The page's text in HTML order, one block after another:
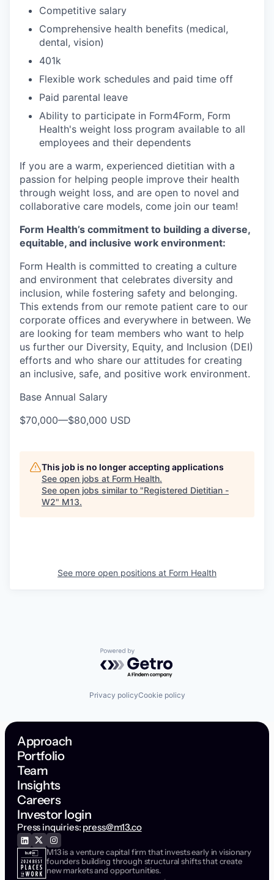
Competitive salary
Comprehensive health benefits (medical,
dental, vision)
401k
Flexible work schedules and paid time off
Paid parental leave
Ability to participate in Form4Form, Form
Health's weight loss program available to all
employees and their dependents
If you are a warm, experienced dietitian with a
passion for helping people improve their health
through weight loss, and are open to novel and
collaborative care models, come join our team!
Form Health’s commitment to building a diverse,
equitable, and inclusive work environment:
Form Health is committed to creating a culture
and environment that celebrates diversity and
inclusion, while fostering safety and belonging.
This extends from our remote patient care to our
corporate offices and everywhere in between. We
are looking for team members who want to help
us further our Diversity, Equity, and Inclusion (DEI)
efforts and who share our attitudes for creating
an inclusive, safe, and positive work environment.
Base Annual Salary
$70,000—$80,000 USD
This job is no longer accepting applications
See open jobs at Form Health.
See open jobs similar to "Registered Dietitian -
W2" M13.
See more open positions at Form Health
Powered by Getro.com
Privacy policyCookie policy
Approach
Portfolio
Team
Insights
Careers
Investor login
Press inquiries: press@m13.co
M13 is a venture capital firm that invests early in visionary
founders building through structural shifts that create
new markets and opportunities.